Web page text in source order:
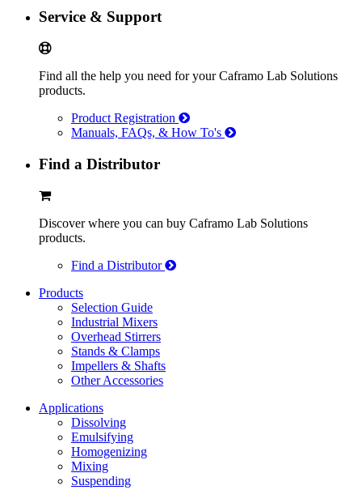
Service & Support
Find all the help you need for your Caframo Lab Solutions
products.
Product Registration
Manuals, FAQs, & How To's
Find a Distributor
Discover where you can buy Caframo Lab Solutions
products.
Find a Distributor
Products
Selection Guide
Industrial Mixers
Overhead Stirrers
Stands & Clamps
Impellers & Shafts
Other Accessories
Applications
Dissolving
Emulsifying
Homogenizing
Mixing
Suspending